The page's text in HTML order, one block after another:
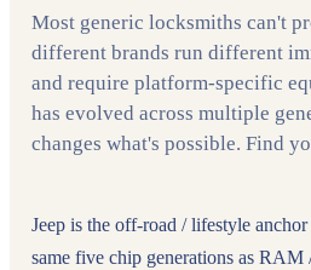
Most generic locksmiths can't
different brands run different
and require platform-specific
has evolved across multiple
changes what's possible. Find
Jeep is the off-road / lifestyle
same five chip generations as